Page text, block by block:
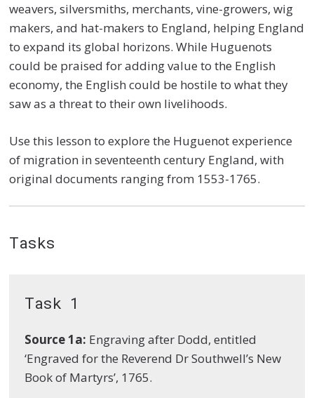
weavers, silversmiths, merchants, vine-growers, wig
makers, and hat-makers to England, helping England
to expand its global horizons. While Huguenots
could be praised for adding value to the English
economy, the English could be hostile to what they
saw as a threat to their own livelihoods.
Use this lesson to explore the Huguenot experience
of migration in seventeenth century England, with
original documents ranging from 1553-1765.
Tasks
Task 1
Source 1a: Engraving after Dodd, entitled
‘Engraved for the Reverend Dr Southwell’s New
Book of Martyrs’, 1765.